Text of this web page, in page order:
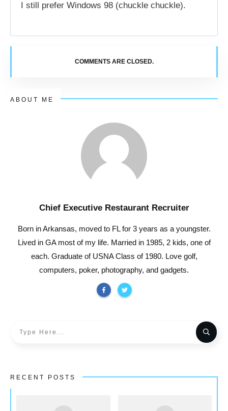
I still prefer Windows 98 (chuckle chuckle).
COMMENTS ARE CLOSED.
ABOUT ME
Chief Executive Restaurant Recruiter
Born in Arkansas, moved to FL for 3 years as a youngster.
Lived in GA most of my life. Married in 1985, 2 kids, one of
each. Graduate of USNA Class of 1980. Love golf,
computers, poker, photography, and gadgets.
RECENT POSTS